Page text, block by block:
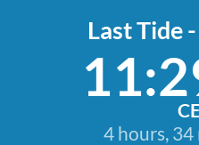
Last Tide
4 hours,